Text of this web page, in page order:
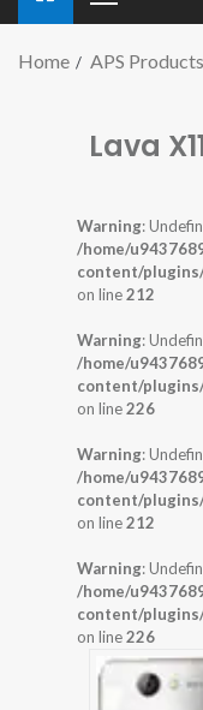
Home APS Products
Lava
Warning:
/home/
content/
on line212
Warning:
/home/
content/
on line226
Warning:
/home/
content/
on line212
Warning:
/home/
content/
on line226